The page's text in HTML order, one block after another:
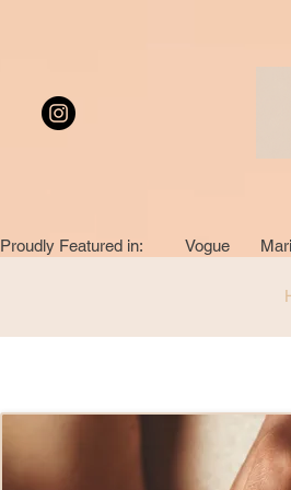
Proudly Featured in: Vogue